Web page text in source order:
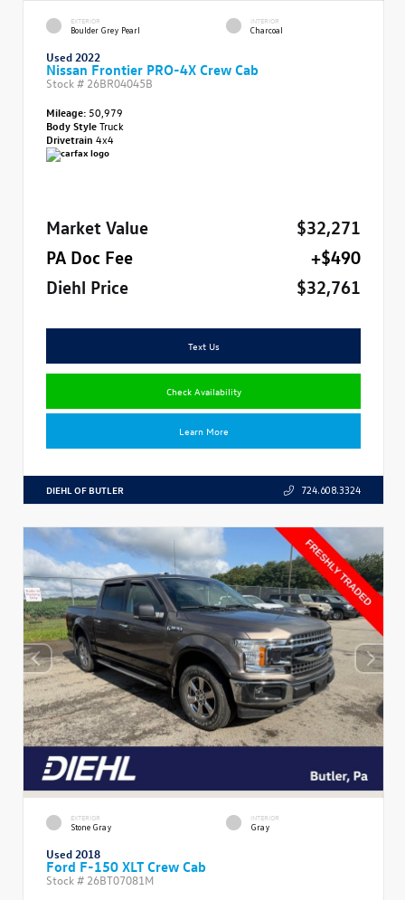
EXTERIOR
Boulder Grey Pearl
INTERIOR
Charcoal
Used 2022
Nissan Frontier PRO-4X Crew Cab
Stock # 26BR04045B
Mileage: 50,979
Body StyleTruck
Drivetrain 4x4
Market Value
$32,271
PA Doc Fee
+$490
Diehl Price
$32,761
Text Us
Check Availability
Learn More
DIEHL OF BUTLER 724.608.3324
EXTERIOR
Stone Gray
INTERIOR
Gray
Used 2018
Ford F-150 XLT Crew Cab
Stock # 26BT07081M